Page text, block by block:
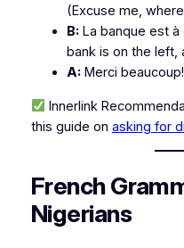
(Excuse me,
B:La banque est à
bank is on the left,
A:Merci beaucoup!
Innerlink
this guide on asking for
French
Nigerians